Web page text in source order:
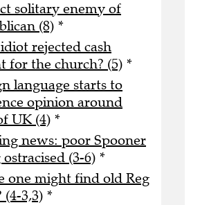
solitary enemy of
(8) *
rejected cash
for the church? (5) *
language starts to
opinion around
UK (4) *
news: poor Spooner
(3-6) *
one might find old Reg
(4-3,3) *